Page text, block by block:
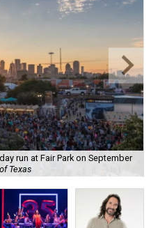
run at Fair Park on September
Texas